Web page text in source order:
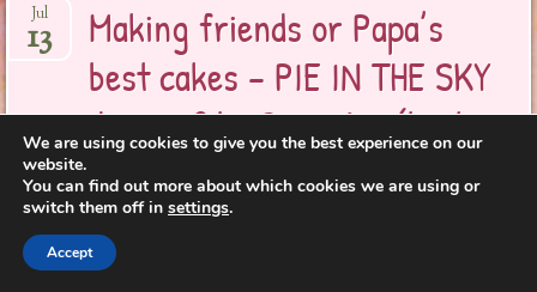
Making friends or Papa’s
best cakes – PIE IN THE SKY
dreams? by Remy Lai (book
review)
Jul
13
Everything is
different,
We are using cookies to give you the best experience on our
website.
You can find out more about which cookies we are using or
switch them off in settings.
Accept